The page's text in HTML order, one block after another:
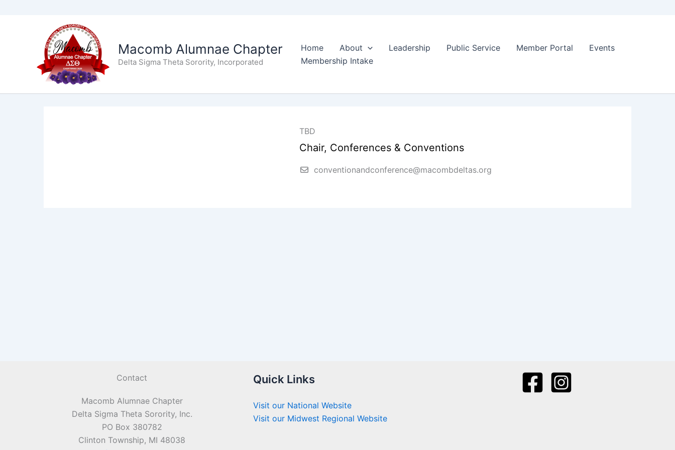
Macomb Alumnae Chapter
Delta Sigma Theta Sorority, Incorporated
Home About Leadership Public Service Member Portal
Events
Membership Intake
TBD
Chair, Conferences & Conventions
conventionandconference@macombdeltas.org
Contact
Macomb Alumnae Chapter
Delta Sigma Theta Sorority, Inc.
PO Box 380782
Clinton Township, MI 48038
Quick Links
Visit our National Website
Visit our Midwest Regional Website